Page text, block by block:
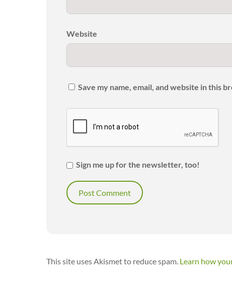
Website
Save my name, email, and website in this
Sign me up for the newsletter, too!
This site uses Akismet to reduce spam. Learn how